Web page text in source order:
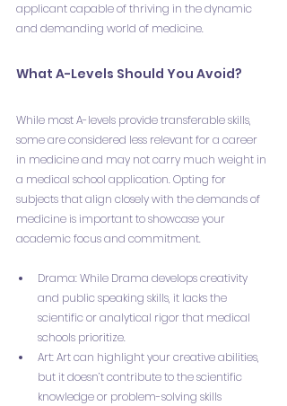
applicant capable of thriving in the dynamic
and demanding world of medicine.
What A-Levels Should You Avoid?
While most A-levels provide transferable skills,
some are considered less relevant for a career
in medicine and may not carry much weight in
a medical school application. Opting for
subjects that align closely with the demands of
medicine is important to showcase your
academic focus and commitment.
Drama: While Drama develops creativity
and public speaking skills, it lacks the
scientific or analytical rigor that medical
schools prioritize.
Art: Art can highlight your creative abilities,
but it doesn’t contribute to the scientific
knowledge or problem-solving skills